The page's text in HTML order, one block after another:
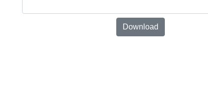
Download